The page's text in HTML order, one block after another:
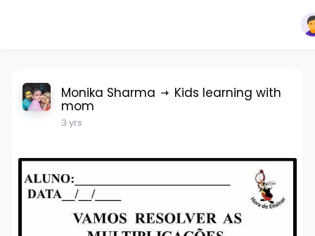
Monika Sharma Kids learning with
mom
3 yrs